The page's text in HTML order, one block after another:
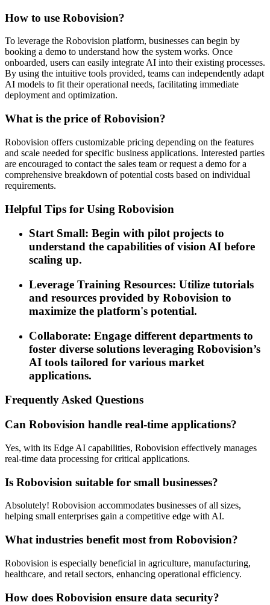
How to use Robovision?
To leverage the Robovision platform, businesses can begin by
booking a demo to understand how the system works. Once
onboarded, users can easily integrate AI into their existing processes.
By using the intuitive tools provided, teams can independently adapt
AI models to fit their operational needs, facilitating immediate
deployment and optimization.
What is the price of Robovision?
Robovision offers customizable pricing depending on the features
and scale needed for specific business applications. Interested parties
are encouraged to contact the sales team or request a demo for a
comprehensive breakdown of potential costs based on individual
requirements.
Helpful Tips for Using Robovision
Start Small: Begin with pilot projects to
understand the capabilities of vision AI before
scaling up.
Leverage Training Resources: Utilize tutorials
and resources provided by Robovision to
maximize the platform's potential.
Collaborate: Engage different departments to
foster diverse solutions leveraging Robovision’s
AI tools tailored for various market
applications.
Frequently Asked Questions
Can Robovision handle real-time applications?
Yes, with its Edge AI capabilities, Robovision effectively manages
real-time data processing for critical applications.
Is Robovision suitable for small businesses?
Absolutely! Robovision accommodates businesses of all sizes,
helping small enterprises gain a competitive edge with AI.
What industries benefit most from Robovision?
Robovision is especially beneficial in agriculture, manufacturing,
healthcare, and retail sectors, enhancing operational efficiency.
How does Robovision ensure data security?